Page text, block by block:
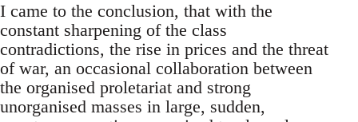
I came to the conclusion, that with the
constant sharpening of the class
contradictions, the rise in prices and the threat
of war, an occasional collaboration between
the organised proletariat and strong
unorganised masses in large, sudden,